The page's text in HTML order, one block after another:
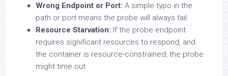
Wrong Endpoint or Port: A simple typo in the
path or port means the probe will always fail.
Resource Starvation: If the probe endpoint
requires significant resources to respond, and
the container is resource-constrained, the probe
might time out.